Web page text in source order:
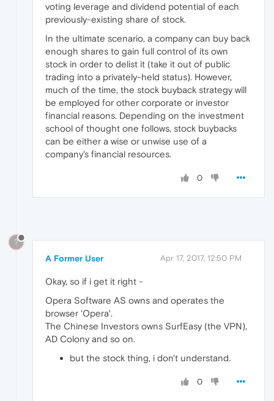
voting leverage and dividend potential of each
previously-existing share of stock.
In the ultimate scenario, a company can buy back
enough shares to gain full control of its own
stock in order to delist it (take it out of public
trading into a privately-held status). However,
much of the time, the stock buyback strategy will
be employed for other corporate or investor
financial reasons. Depending on the investment
school of thought one follows, stock buybacks
can be either a wise or unwise use of a
company's financial resources.
0
?
A Former User Apr 17, 2017, 12:50 PM
Okay, so if i get it right -
Opera Software AS owns and operates the
browser 'Opera'.
The Chinese Investors owns SurfEasy (the VPN),
AD Colony and so on.
but the stock thing, i don't understand.
0